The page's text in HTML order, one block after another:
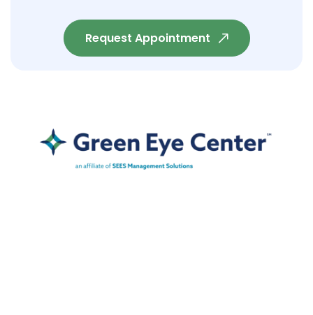
Request Appointment